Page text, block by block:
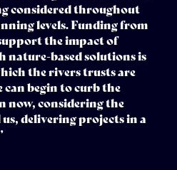
considered throughout
levels. Funding from
the impact of
nature-based solutions is
the rivers trusts are
begin to curb the
now, considering the
delivering projects in a